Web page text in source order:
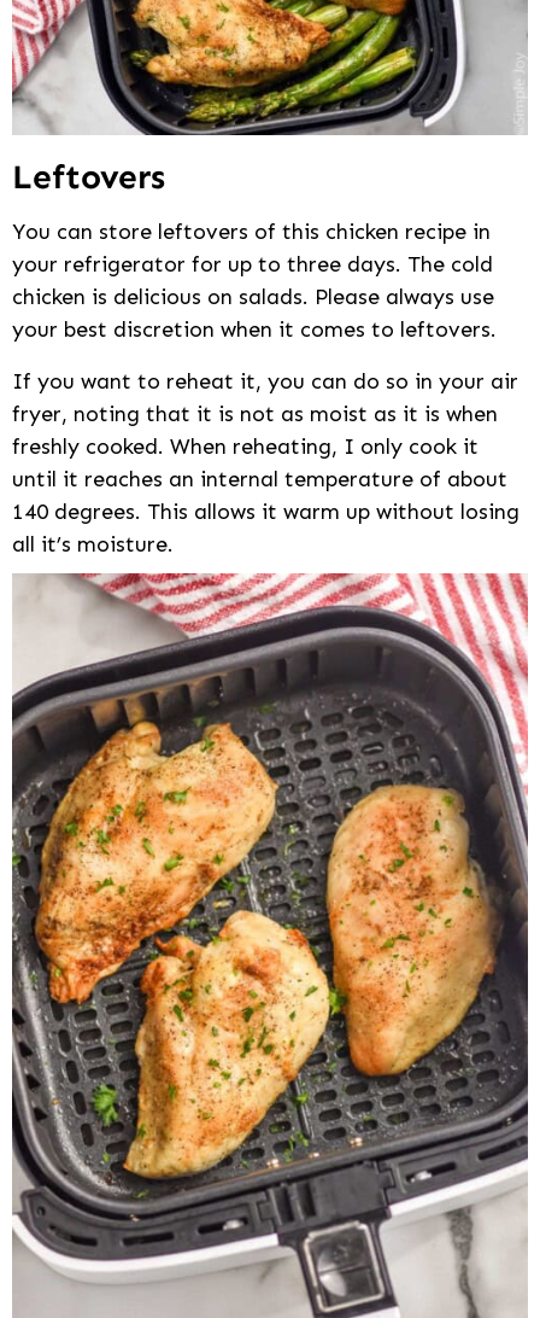
Leftovers
You can store leftovers of this chicken recipe in
your refrigerator for up to three days. The cold
chicken is delicious on salads. Please always use
your best discretion when it comes to leftovers.
If you want to reheat it, you can do so in your air
fryer, noting that it is not as moist as it is when
freshly cooked. When reheating, I only cook it
until it reaches an internal temperature of about
140 degrees. This allows it warm up without losing
all it’s moisture.